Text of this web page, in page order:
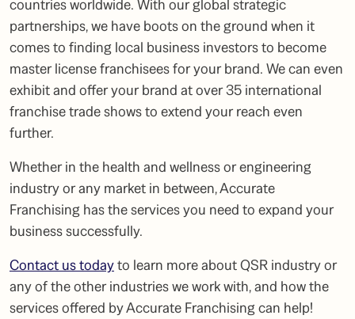
countries worldwide. With our global strategic
partnerships, we have boots on the ground when it
comes to finding local business investors to become
master license franchisees for your brand. We can even
exhibit and offer your brand at over 35 international
franchise trade shows to extend your reach even
further.
Whether in the health and wellness orengineering
industryor any market in between, Accurate
Franchising has the services you need to expand your
business successfully.
Contact us todayto learn more aboutQSR industryor
any of the other industries we work with, and how the
services offered by Accurate Franchising can help!